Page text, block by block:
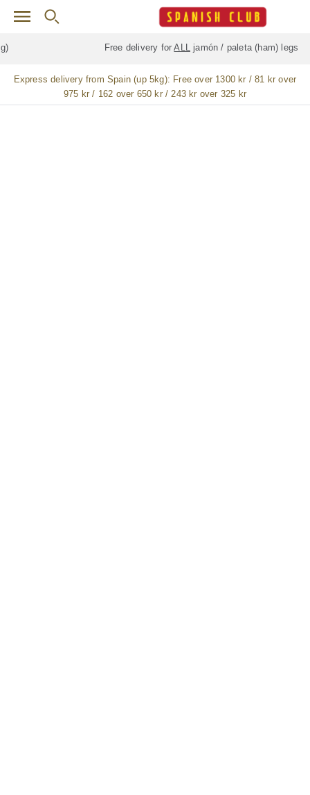
Skip to main content
Free delivery forALLjamón / paleta (ham) legs
Express delivery from Spain (up 5kg): Free over 1300 kr / 81 kr over
975 kr / 162 over 650 kr / 243 kr over 325 kr